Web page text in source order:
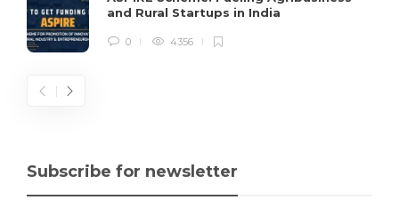
and Rural Startups in India
0 4356
Subscribe for newsletter